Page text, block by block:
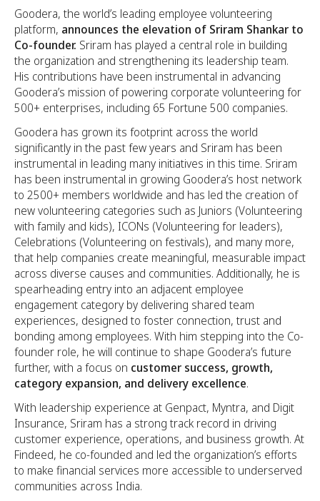
Goodera, the world’s leading employee volunteering
platform, announces the elevation of Sriram Shankar to
Co-founder. Sriram has played a central role in building
the organization and strengthening its leadership team.
His contributions have been instrumental in advancing
Goodera’s mission of powering corporate volunteering for
500+ enterprises, including 65 Fortune 500 companies.
Goodera has grown its footprint across the world
significantly in the past few years and Sriram has been
instrumental in leading many initiatives in this time. Sriram
has been instrumental in growing Goodera’s host network
to 2500+ members worldwide and has led the creation of
new volunteering categories such as Juniors (Volunteering
with family and kids), ICONs (Volunteering for leaders),
Celebrations (Volunteering on festivals), and many more,
that help companies create meaningful, measurable impact
across diverse causes and communities. Additionally, he is
spearheading entry into an adjacent employee
engagement category by delivering shared team
experiences, designed to foster connection, trust and
bonding among employees. With him stepping into the Co-
founder role, he will continue to shape Goodera’s future
further, with a focus on customer success, growth,
category expansion, and delivery excellence.
With leadership experience at Genpact, Myntra, and Digit
Insurance, Sriram has a strong track record in driving
customer experience, operations, and business growth. At
Findeed, he co-founded and led the organization’s efforts
to make financial services more accessible to underserved
communities across India.